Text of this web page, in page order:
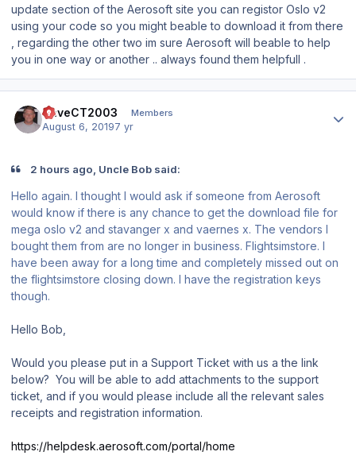
update section of the Aerosoft site you can registor Oslo v2
using your code so you might beable to download it from there
, regarding the other two im sure Aerosoft will beable to help
you in one way or another .. always found them helpfull .
DaveCT2003 Members
August 6, 20197 yr
2 hours ago, Uncle Bob said:
Hello again. I thought I would ask if someone from Aerosoft
would know if there is any chance to get the download file for
mega oslo v2 and stavanger x and vaernes x. The vendors I
bought them from are no longer in business. Flightsimstore. I
have been away for a long time and completely missed out on
the flightsimstore closing down. I have the registration keys
though.
Hello Bob,
Would you please put in a Support Ticket with us a the link
below? You will be able to add attachments to the support
ticket, and if you would please include all the relevant sales
receipts and registration information.
https://helpdesk.aerosoft.com/portal/home